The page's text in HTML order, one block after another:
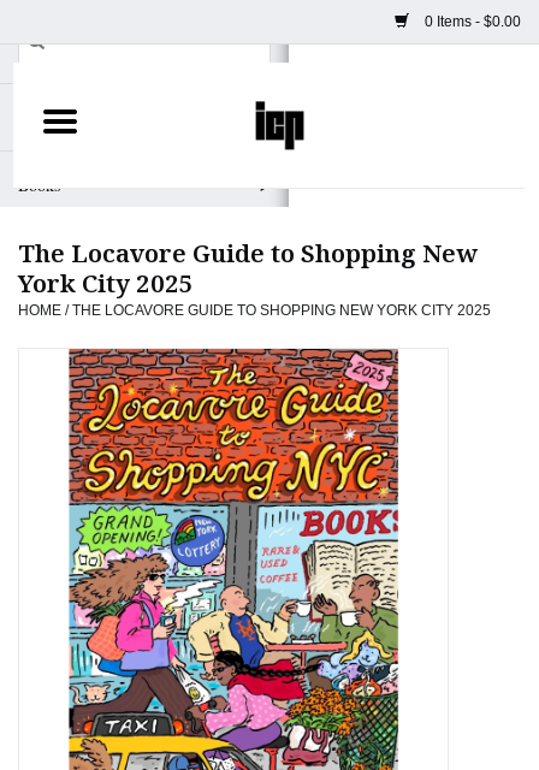
0 Items - $0.00
Home
Books
Camera
Staff Picks
Prints & Posters
ICP Merch
Totes & Accessories
The Locavore Guide to Shopping New
York City 2025
HOME /THE LOCAVORE GUIDE TO SHOPPING NEW YORK CITY 2025